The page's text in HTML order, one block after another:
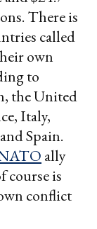
There is
called
own
to
the United
Italy,
Spain.
ally
course is
conflict